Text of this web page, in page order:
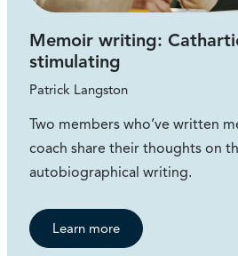
Memoir writing:
stimulating
Patrick Langston
Two members who’ve written
coach share their thoughts on
autobiographical writing.
Learn more